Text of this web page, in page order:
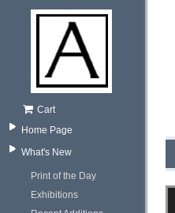
Cart
Home Page
What's New
Print of the Day
Exhibitions